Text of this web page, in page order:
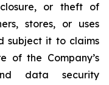
or theft of
stores, or uses
subject it to claims
of the Company’s
data security